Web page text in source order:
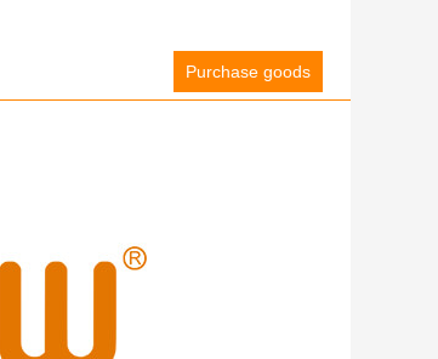
Purchase goods